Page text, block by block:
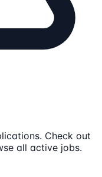
Check out
all active jobs.